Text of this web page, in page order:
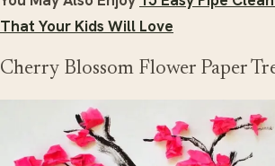
That Your Kids Will Love
Cherry Blossom Flower Paper